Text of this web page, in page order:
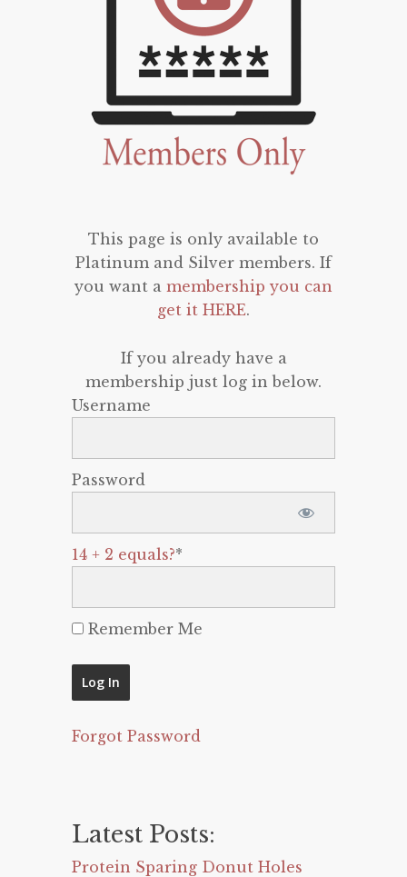
This page is only available to
Platinum and Silver members. If
you want a membership you can
get it HERE.
If you already have a
membership just log in below.
Username
Password
14 + 2 equals?*
Remember Me
Forgot Password
Latest Posts:
Protein Sparing Donut Holes